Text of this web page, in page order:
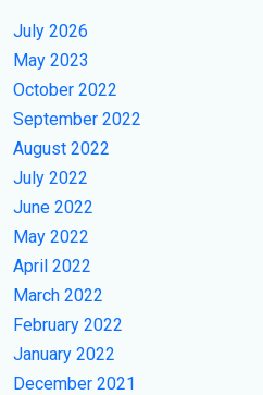
July 2026
May 2023
October 2022
September 2022
August 2022
July 2022
June 2022
May 2022
April 2022
March 2022
February 2022
January 2022
December 2021